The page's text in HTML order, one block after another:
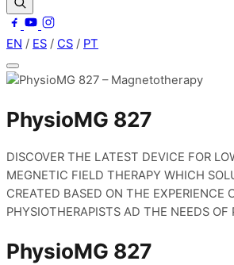
EN / ES / CS / PT
PhysioMG 827
DISCOVER THE LATEST DEVICE FOR
MEGNETIC FIELD THERAPY WHICH
CREATED BASED ON THE EXPERIENCE
PHYSIOTHERAPISTS AD THE NEEDS OF
PhysioMG 827